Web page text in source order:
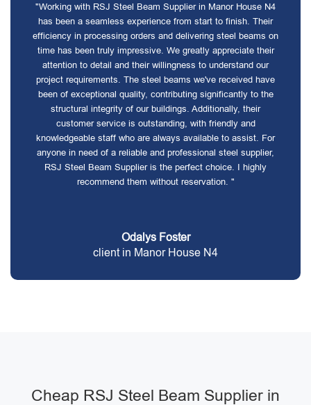
"Working with RSJ Steel Beam Supplier in Manor House N4
has been a seamless experience from start to finish. Their
efficiency in processing orders and delivering steel beams on
time has been truly impressive. We greatly appreciate their
attention to detail and their willingness to understand our
project requirements. The steel beams we've received have
been of exceptional quality, contributing significantly to the
structural integrity of our buildings. Additionally, their
customer service is outstanding, with friendly and
knowledgeable staff who are always available to assist. For
anyone in need of a reliable and professional steel supplier,
RSJ Steel Beam Supplier is the perfect choice. I highly
recommend them without reservation. "
Odalys Foster
client in Manor House N4
Cheap RSJ Steel Beam Supplier in